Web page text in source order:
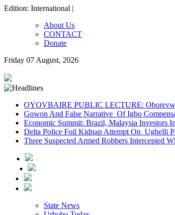
Edition: International |
About Us
CONTACT
Donate
Friday 07 August, 2026
OYOVBAIRE PUBLIC LECTURE:
Gowon And False Narrative Of Igbo
Economic Summit: Brazil, Malaysia Investors
Delta Police Foil Kidnap Attempt On Ughelli
Three Suspected Armed Robbers Intercepted
State News